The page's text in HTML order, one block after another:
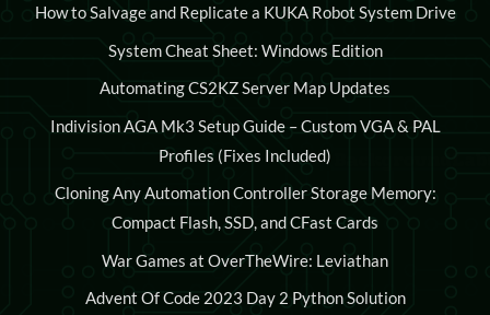
How to Salvage and Replicate a KUKA Robot System Drive
System Cheat Sheet: Windows Edition
Automating CS2KZ Server Map Updates
Indivision AGA Mk3 Setup Guide – Custom VGA & PAL
Profiles (Fixes Included)
Cloning Any Automation Controller Storage Memory:
Compact Flash, SSD, and CFast Cards
War Games at OverTheWire: Leviathan
Advent Of Code 2023 Day 2 Python Solution